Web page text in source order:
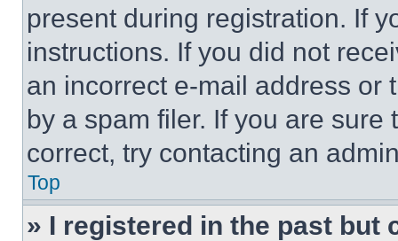
present during registration. If
instructions. If you did not
an incorrect e-mail address or
by a spam filer. If you are
correct, try contacting an
Top
» I registered in the past but